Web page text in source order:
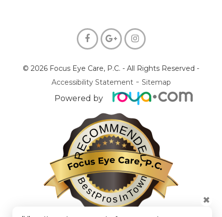
© 2026 Focus Eye Care, P.C. - All Rights Reserved -
Accessibility Statement- Sitemap
Powered by
RECOMMENDED
Focus Eye Care, P.C.
BestProsInTown ✖